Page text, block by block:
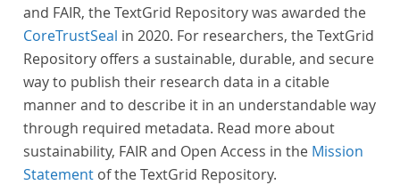
and FAIR, the TextGrid Repository was awarded the
CoreTrustSeal in 2020. For researchers, the TextGrid
Repository offers a sustainable, durable, and secure
way to publish their research data in a citable
manner and to describe it in an understandable way
through required metadata. Read more about
sustainability, FAIR and Open Access in the Mission
Statement of the TextGrid Repository.